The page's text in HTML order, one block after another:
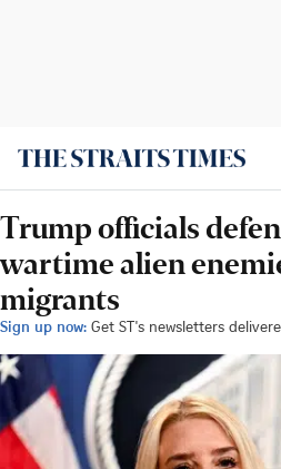
Trump officials
wartime alien
migrants
Sign up now: Get ST's newsletters